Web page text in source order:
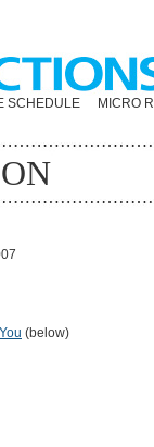
SCHEDULE MICRO
(below)